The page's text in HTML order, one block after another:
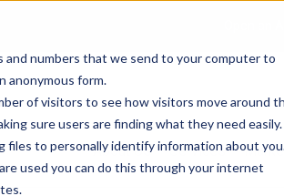
and numbers that we send to your computer to
anonymous form.
of visitors to see how visitors move around
sure users are finding what they need easily.
files to personally identify information about
used you can do this through your internet
About Us Services